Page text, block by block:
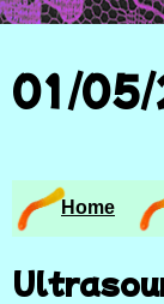
01/
Home